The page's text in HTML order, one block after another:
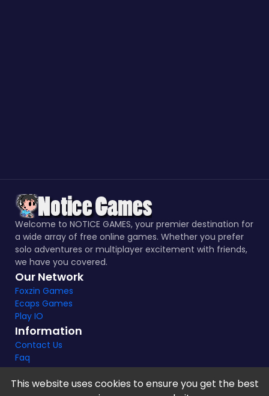
Welcome to NOTICE GAMES, your premier destination for
a wide array of free online games. Whether you prefer
solo adventures or multiplayer excitement with friends,
we have you covered.
Our Network
Foxzin Games
Ecaps Games
Play IO
Information
Contact Us
Faq
This website uses cookies to ensure you get the best